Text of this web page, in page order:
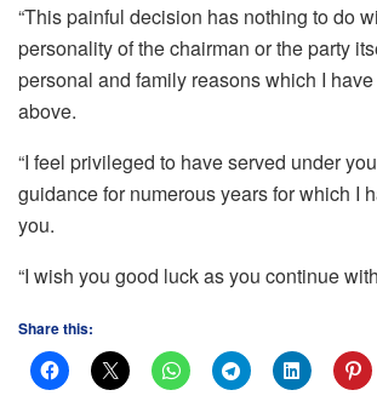
“This painful decision has nothing to do
personality of the chairman or the party
personal and family reasons which I
above.
“I feel privileged to have served under
guidance for numerous years for which I
you.
“I wish you good luck as you continue
Share this: